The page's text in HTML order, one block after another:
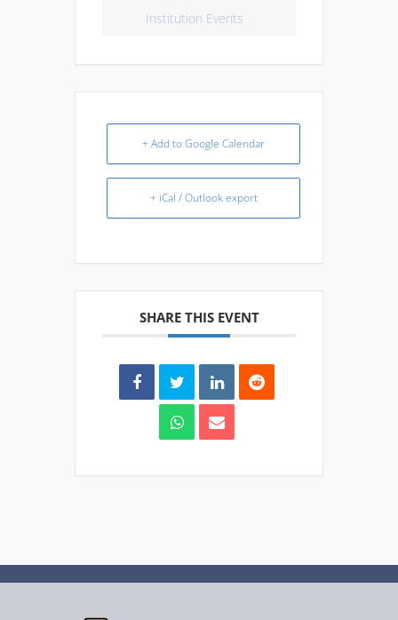
Institution Events
+ Add to Google Calendar
+ iCal / Outlook export
SHARE THIS EVENT